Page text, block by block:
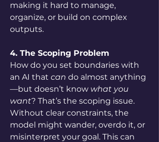
making it hard to manage,
organize, or build on complex
outputs.
4. The Scoping Problem
How do you set boundaries with
an AI that can do almost anything
—but doesn’t know what you
want? That’s the scoping issue.
Without clear constraints, the
model might wander, overdo it, or
misinterpret your goal. This can